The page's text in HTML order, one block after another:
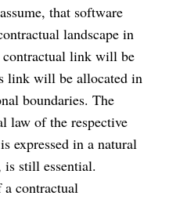
that software
landscape in
contractual link will be
link will be allocated in
boundaries. The
law of the respective
expressed in a natural
is still essential.
contractual